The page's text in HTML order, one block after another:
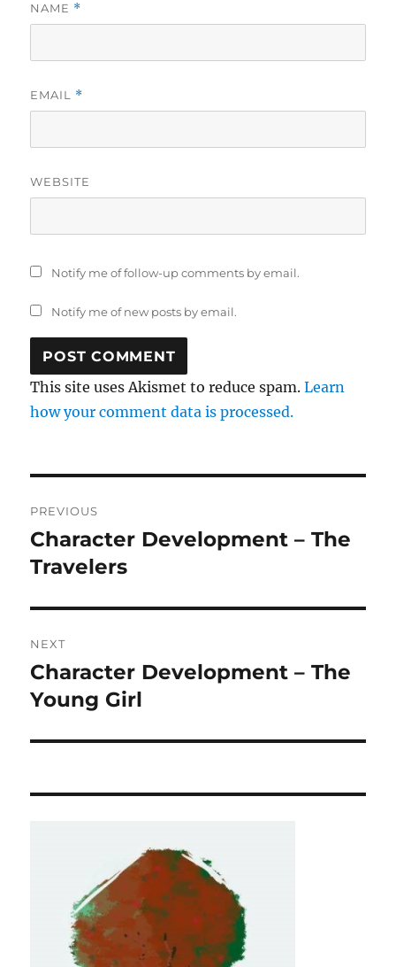
NAME *
EMAIL *
WEBSITE
Notify me of follow-up comments by email.
Notify me of new posts by email.
This site uses Akismet to reduce spam.Learn
how your comment data is processed.
navigation
PREVIOUS
Previous
post:
Character Development – The
Travelers
NEXT
Next
post:
Character Development – The
Young Girl